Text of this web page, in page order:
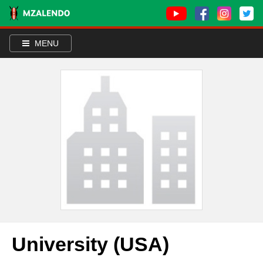
MENU
University (USA)